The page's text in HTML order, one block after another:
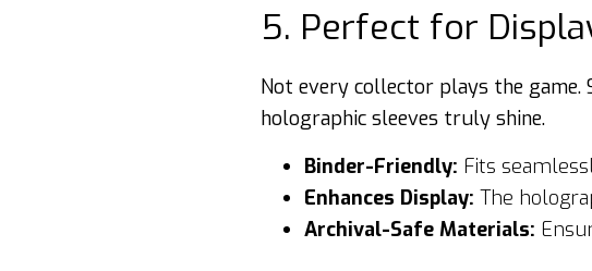
5. Perfect for
Not every collector plays the game.
holographic sleeves truly shine.
Binder-Friendly: Fits
Enhances Display: The
Archival-Safe Materials: